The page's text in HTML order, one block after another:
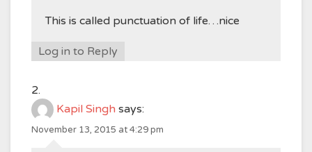
This is called punctuation of life…nice
Log in to Reply
Kapil Singh says:
November 13, 2015 at 4:29 pm